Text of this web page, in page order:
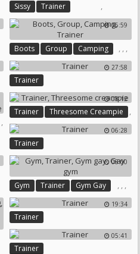
Sissy ,
Trainer
06:59
Boots ,
Group ,
Camping ,
Trainer
27:58
Trainer
,
08:12
Trainer ,
Threesome Creampie
06:28
Trainer
08:00
Gym ,
Trainer ,
Gym Gay ,
Gay Gym
19:34
Trainer
05:41
Trainer